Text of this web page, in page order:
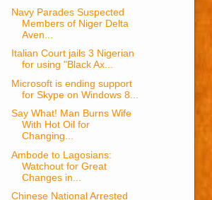
Navy Parades Suspected
Members of Niger Delta
Aven...
Italian Court jails 3 Nigerian
for using "Black Ax...
Microsoft is ending support
for Skype on Windows 8...
Say What! Man Burns Wife
With Hot Oil for
Changing...
Ambode to Lagosians:
Watchout for Great
Changes in...
Chinese National Arrested